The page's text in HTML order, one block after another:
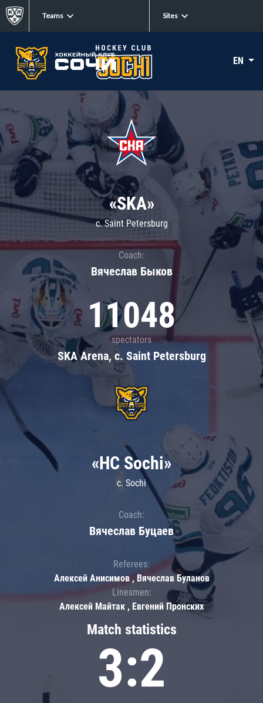
Teams Sites
EN
«SKA»
c. Saint Petersburg
Coach:
Вячеслав Быков
11048
spectators
SKA Arena, c. Saint Petersburg
Match statistics
3:2
«HC Sochi»
c. Sochi
Coach:
Вячеслав Буцаев
Referees:
Алексей Анисимов , Вячеслав Буланов
Linesmen:
Алексей Майтак , Евгений Пронских